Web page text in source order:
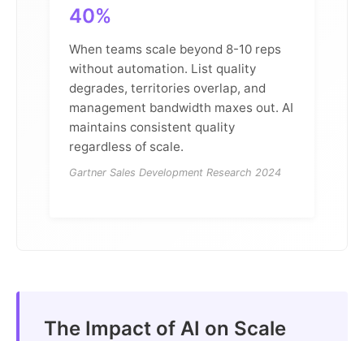
40%
When teams scale beyond 8-10 reps
without automation. List quality
degrades, territories overlap, and
management bandwidth maxes out. AI
maintains consistent quality
regardless of scale.
Gartner Sales Development Research 2024
The Impact of AI on Scale